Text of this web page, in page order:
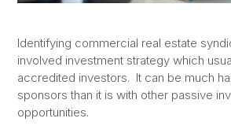
Identifying commercial real estate
involved investment strategy which
accredited investors. It can be much
sponsors than it is with other passive
opportunities.